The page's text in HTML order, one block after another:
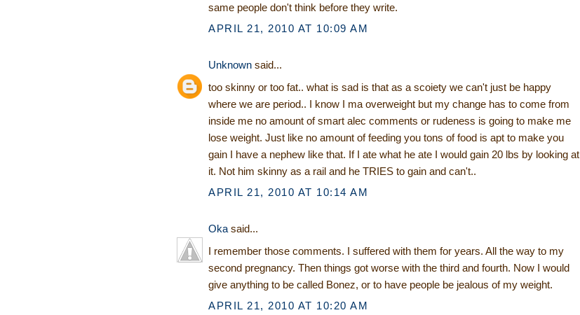
same people don't think before they write.
APRIL 21, 2010 AT 10:09 AM
Unknown said...
too skinny or too fat.. what is sad is that as a scoiety we can't just be happy
where we are period.. I know I ma overweight but my change has to come from
inside me no amount of smart alec comments or rudeness is going to make me
lose weight. Just like no amount of feeding you tons of food is apt to make you
gain I have a nephew like that. If I ate what he ate I would gain 20 lbs by looking at
it. Not him skinny as a rail and he TRIES to gain and can't..
APRIL 21, 2010 AT 10:14 AM
Okasaid...
I remember those comments. I suffered with them for years. All the way to my
second pregnancy. Then things got worse with the third and fourth. Now I would
give anything to be called Bonez, or to have people be jealous of my weight.
APRIL 21, 2010 AT 10:20 AM